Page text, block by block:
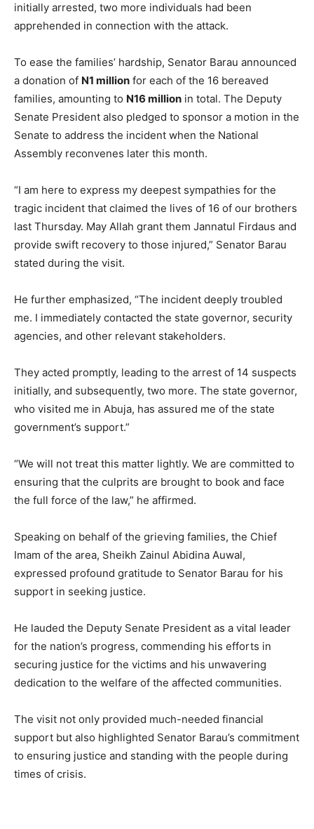
initially arrested, two more individuals had been
apprehended in connection with the attack.
To ease the families’ hardship, Senator Barau announced
a donation of N1 million for each of the 16 bereaved
families, amounting to N16 million in total. The Deputy
Senate President also pledged to sponsor a motion in the
Senate to address the incident when the National
Assembly reconvenes later this month.
“I am here to express my deepest sympathies for the
tragic incident that claimed the lives of 16 of our brothers
last Thursday. May Allah grant them Jannatul Firdaus and
provide swift recovery to those injured,” Senator Barau
stated during the visit.
He further emphasized, “The incident deeply troubled
me. I immediately contacted the state governor, security
agencies, and other relevant stakeholders.
They acted promptly, leading to the arrest of 14 suspects
initially, and subsequently, two more. The state governor,
who visited me in Abuja, has assured me of the state
government’s support.”
“We will not treat this matter lightly. We are committed to
ensuring that the culprits are brought to book and face
the full force of the law,” he affirmed.
Speaking on behalf of the grieving families, the Chief
Imam of the area, Sheikh Zainul Abidina Auwal,
expressed profound gratitude to Senator Barau for his
support in seeking justice.
He lauded the Deputy Senate President as a vital leader
for the nation’s progress, commending his efforts in
securing justice for the victims and his unwavering
dedication to the welfare of the affected communities.
The visit not only provided much-needed financial
support but also highlighted Senator Barau’s commitment
to ensuring justice and standing with the people during
times of crisis.